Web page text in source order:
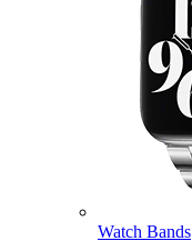
Watch Bands